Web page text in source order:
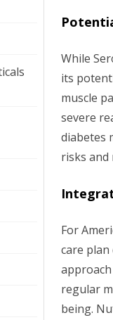
While
its
muscle
severe
diabetes
risks
For
care plan
regular
being.